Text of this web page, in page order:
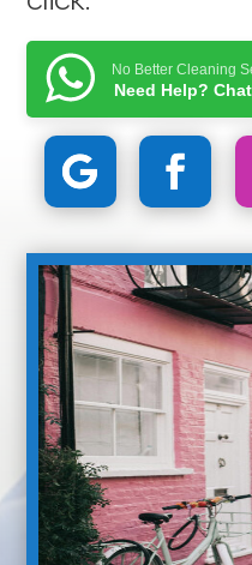
No Better Cleaning
Need Help?